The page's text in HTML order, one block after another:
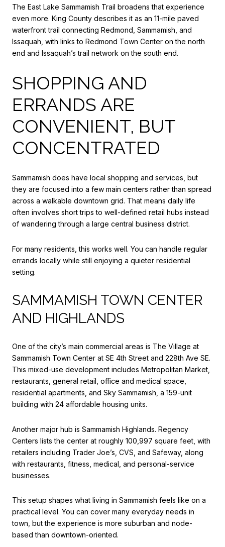
The East Lake Sammamish Trail broadens that experience
even more. King County describes it as an 11-mile paved
waterfront trail connecting Redmond, Sammamish, and
Issaquah, with links to Redmond Town Center on the north
end and Issaquah’s trail network on the south end.
SHOPPING AND
ERRANDS ARE
CONVENIENT, BUT
CONCENTRATED
Sammamish does have local shopping and services, but
they are focused into a few main centers rather than spread
across a walkable downtown grid. That means daily life
often involves short trips to well-defined retail hubs instead
of wandering through a large central business district.
For many residents, this works well. You can handle regular
errands locally while still enjoying a quieter residential
setting.
SAMMAMISH TOWN CENTER
AND HIGHLANDS
One of the city’s main commercial areas is The Village at
Sammamish Town Center at SE 4th Street and 228th Ave SE.
This mixed-use development includes Metropolitan Market,
restaurants, general retail, office and medical space,
residential apartments, and Sky Sammamish, a 159-unit
building with 24 affordable housing units.
Another major hub is Sammamish Highlands. Regency
Centers lists the center at roughly 100,997 square feet, with
retailers including Trader Joe’s, CVS, and Safeway, along
with restaurants, fitness, medical, and personal-service
businesses.
This setup shapes what living in Sammamish feels like on a
practical level. You can cover many everyday needs in
town, but the experience is more suburban and node-
based than downtown-oriented.